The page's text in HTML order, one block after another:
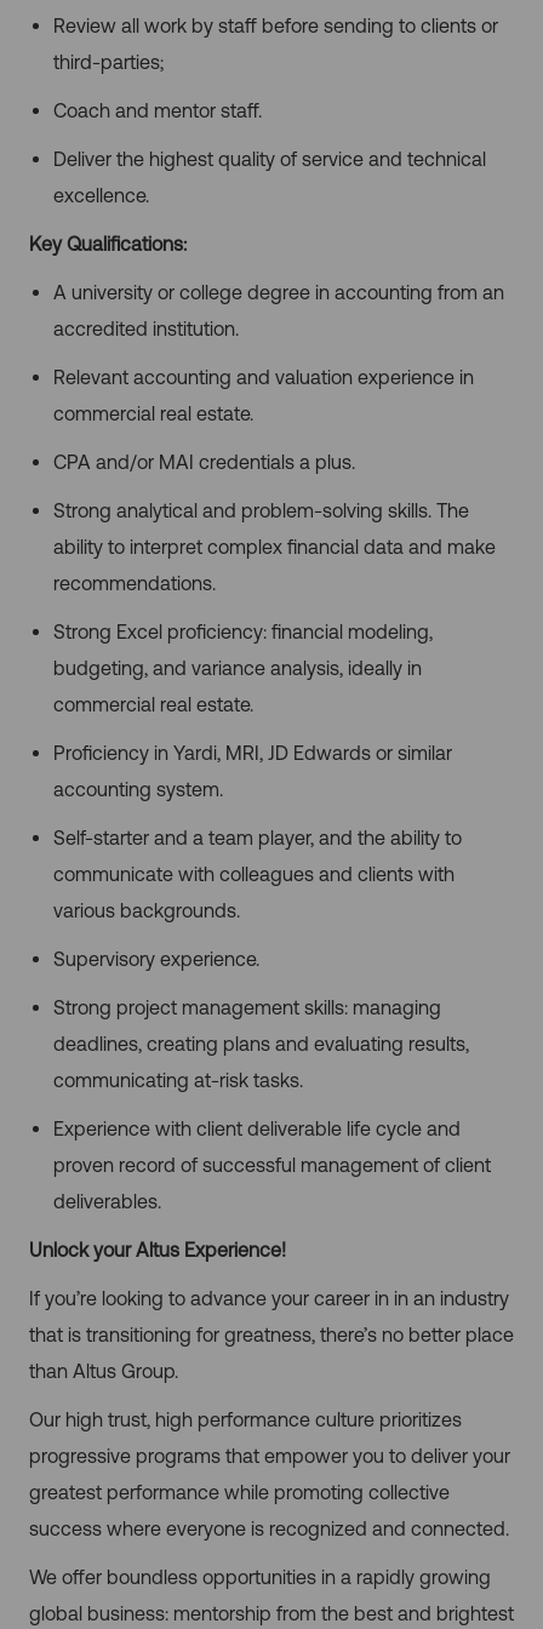
Review all work by staff before sending to clients or
third-parties;
Coach and mentor staff.
Deliver the highest quality of service and technical
excellence.
Key Qualifications:
A university or college degree in accounting from an
accredited institution.
Relevant accounting and valuation experience in
commercial real estate.
CPA and/or MAI credentials a plus.
Strong analytical and problem-solving skills. The
ability to interpret complex financial data and make
recommendations.
Strong Excel proficiency: financial modeling,
budgeting, and variance analysis, ideally in
commercial real estate.
Proficiency in Yardi, MRI, JD Edwards or similar
accounting system.
Self-starter and a team player, and the ability to
communicate with colleagues and clients with
various backgrounds.
Supervisory experience.
Strong project management skills: managing
deadlines, creating plans and evaluating results,
communicating at-risk tasks.
Experience with client deliverable life cycle and
proven record of successful management of client
deliverables.
Unlock your Altus Experience!
If you’re looking to advance your career in in an industry
that is transitioning for greatness, there’s no better place
than Altus Group.
Our high trust, high performance culture prioritizes
progressive programs that empower you to deliver your
greatest performance while promoting collective
success where everyone is recognized and connected.
We offer boundless opportunities in a rapidly growing
global business: mentorship from the best and brightest